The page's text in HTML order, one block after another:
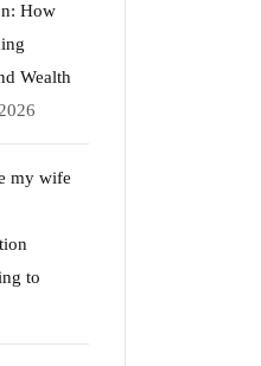
How
Wealth
my wife
to